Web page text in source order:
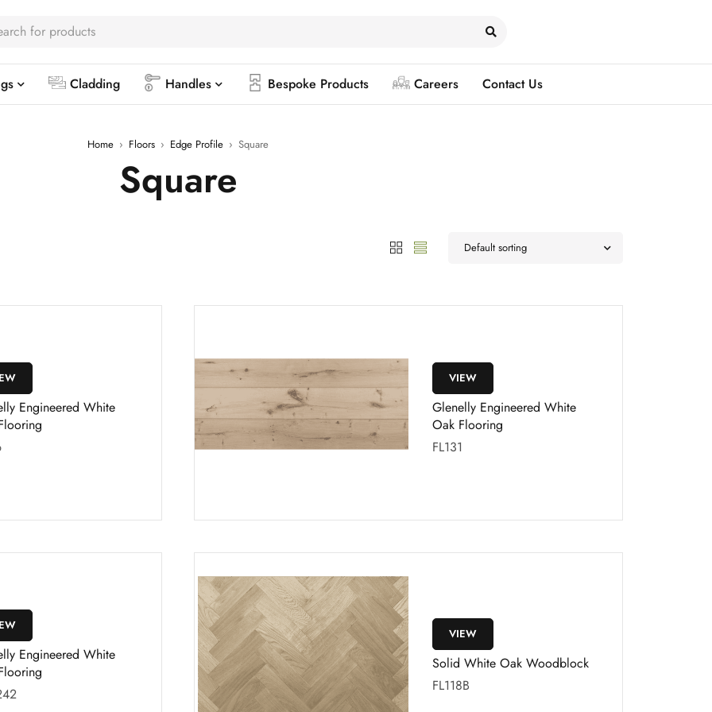
Cladding Handles Bespoke Products Careers Contact Us
Home › Floors › Edge Profile › Square
Square
Default sorting
Engineered White
VIEW
Glenelly Engineered White
Oak Flooring
FL131
Engineered White
VIEW
Solid White Oak Woodblock
FL118B